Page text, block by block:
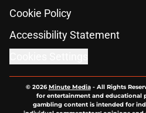
Cookie Policy
Accessibility Statement
© 2026Minute Media- All Rights
for entertainment and educational
gambling content is intended for